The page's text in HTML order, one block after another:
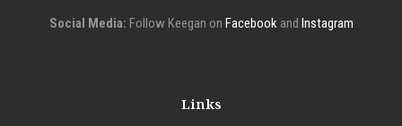
Social Media: Follow Keegan on Facebookand Instagram
Links